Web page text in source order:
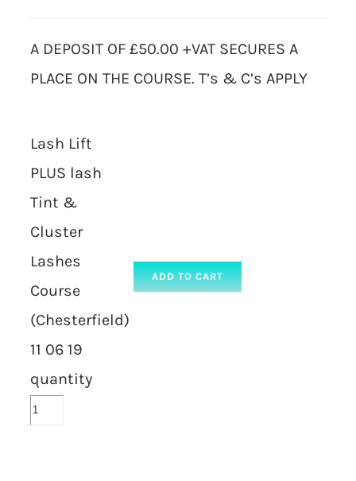
A DEPOSIT OF £50.00 +VAT SECURES A
PLACE ON THE COURSE. T’s & C’s APPLY
Lash Lift
PLUS lash
Tint &
Cluster
Lashes
Course
(Chesterfield)
11 06 19
quantity
ADD TO CART